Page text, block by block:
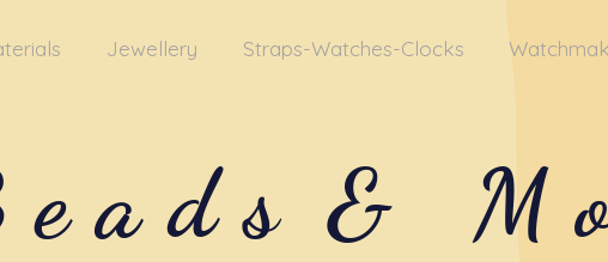
Jewellery Straps-Watches-Clocks
&